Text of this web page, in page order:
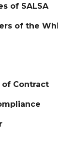
of SALSA
of the
of Contract